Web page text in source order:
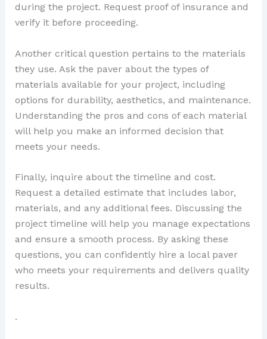
during the project. Request proof of insurance and
verify it before proceeding.
Another critical question pertains to the materials
they use. Ask the paver about the types of
materials available for your project, including
options for durability, aesthetics, and maintenance.
Understanding the pros and cons of each material
will help you make an informed decision that
meets your needs.
Finally, inquire about the timeline and cost.
Request a detailed estimate that includes labor,
materials, and any additional fees. Discussing the
project timeline will help you manage expectations
and ensure a smooth process. By asking these
questions, you can confidently hire a local paver
who meets your requirements and delivers quality
results.
.